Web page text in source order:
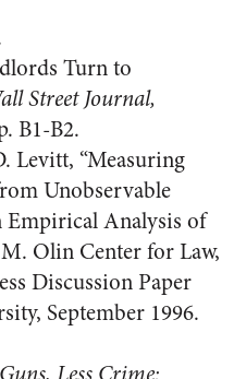
Turn to
Street Journal,
B1-B2.
Levitt, “Measuring
Unobservable
Analysis of
Olin Center for Law,
Discussion Paper
September 1996.